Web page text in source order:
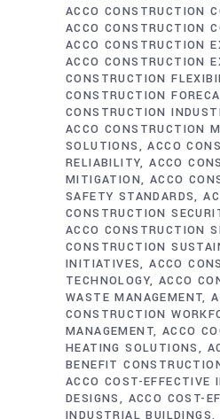
ACCO CONSTRUCTION
ACCO CONSTRUCTION
ACCO CONSTRUCTION
ACCO CONSTRUCTION
CONSTRUCTION
CONSTRUCTION
CONSTRUCTION
ACCO CONSTRUCTION
SOLUTIONS
ACCO
RELIABILITY ACCO
MITIGATION ACCO
SAFETY STANDARDS
CONSTRUCTION
ACCO CONSTRUCTION
CONSTRUCTION
INITIATIVES ACCO
TECHNOLOGY ACCO
WASTE MANAGEMENT
CONSTRUCTION
MANAGEMENT ACCO
HEATING SOLUTIONS
BENEFIT
ACCO COST-EFFECTIVE
DESIGNS
ACCO COST-
INDUSTRIAL BUILDINGS